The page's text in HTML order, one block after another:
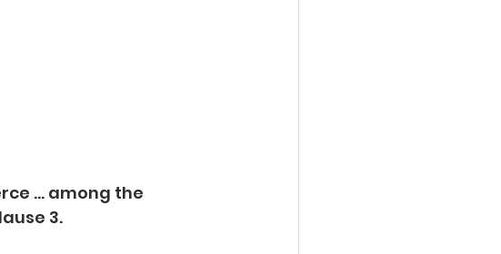
... among the
3.